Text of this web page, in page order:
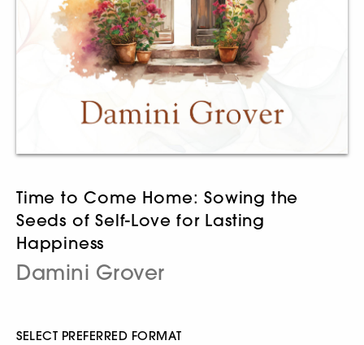
Time to Come Home: Sowing the
Seeds of Self-Love for Lasting
Happiness
Damini Grover
SELECT PREFERRED FORMAT